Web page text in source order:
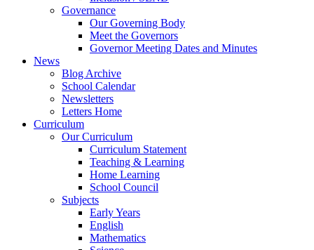
Governance
Our Governing Body
Meet the Governors
Governor Meeting Dates and Minutes
News
Blog Archive
School Calendar
Newsletters
Letters Home
Curriculum
Our Curriculum
Curriculum Statement
Teaching & Learning
Home Learning
School Council
Subjects
Early Years
English
Mathematics